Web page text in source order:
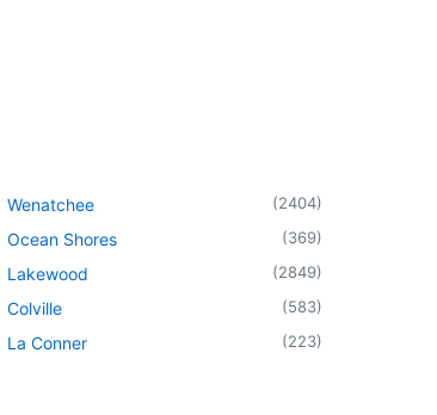
Wenatchee (2404)
Ocean Shores (369)
Lakewood (2849)
Colville (583)
La Conner (223)